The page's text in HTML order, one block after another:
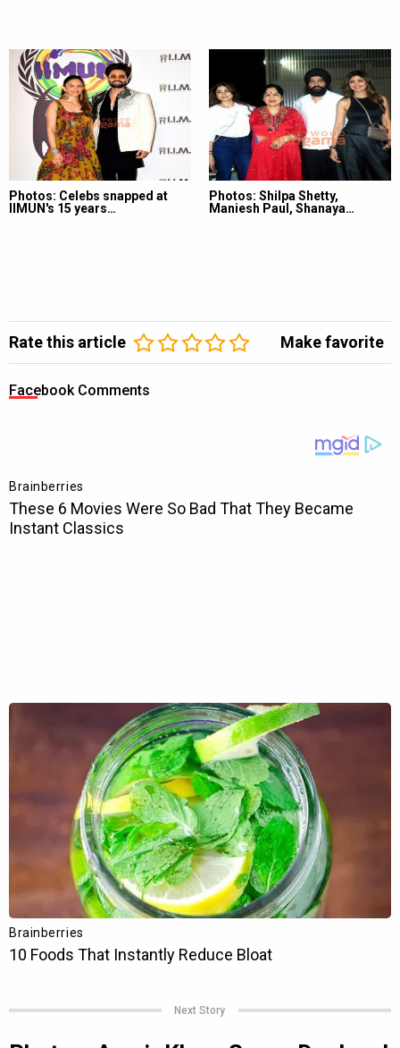
Photos: Celebs snapped at
IIMUN's 15 years…
Photos: Shilpa Shetty,
Maniesh Paul, Shanaya…
Rate this article Make favorite
Facebook Comments
Next Story